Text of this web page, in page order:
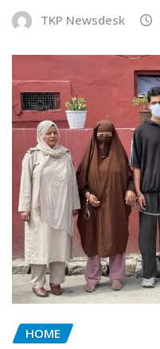
TKP Newsdesk
HOME